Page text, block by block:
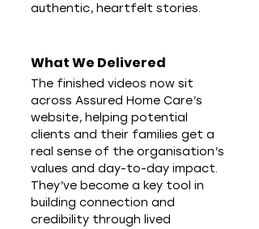
authentic, heartfelt stories.
What We Delivered
The finished videos now sit
across Assured Home Care’s
website, helping potential
clients and their families get a
real sense of the organisation’s
values and day-to-day impact.
They’ve become a key tool in
building connection and
credibility through lived